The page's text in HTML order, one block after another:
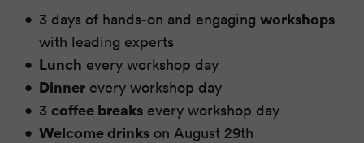
3 days of hands-on and engagingworkshops
with leading experts
Lunch every workshop day
Dinner every workshop day
3coffee breaks every workshop day
Welcome drinks on August 29th